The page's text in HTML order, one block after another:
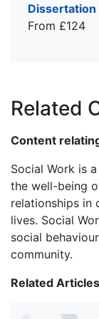
Dissertation
From £124
Related
Content
Social Work is
the well-being
relationships in
lives. Social
social
community.
Related Articles